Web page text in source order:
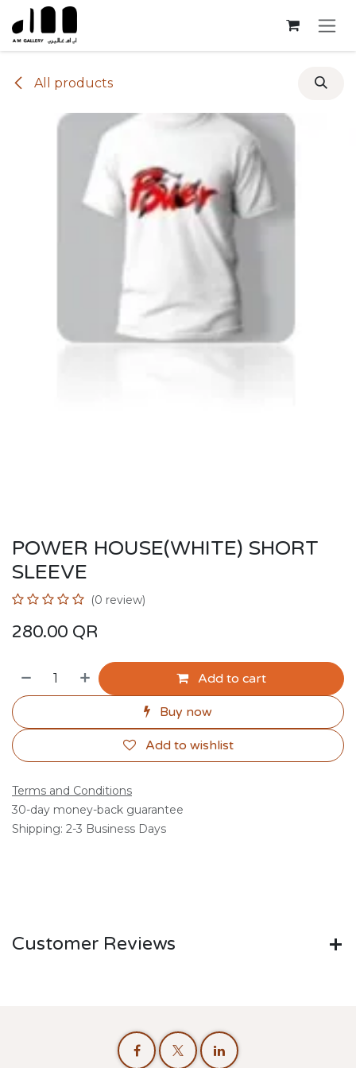
Skip to Content
All products
POWER HOUSE(WHITE) SHORT
SLEEVE
(0 review)
280.00 QR
Add to cart
Buy now
Add to wishlist
Terms and Conditions
30-day money-back guarantee
Shipping: 2-3 Business Days
Customer Reviews